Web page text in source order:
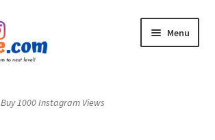
Menu
Buy 1000 Instagram Views